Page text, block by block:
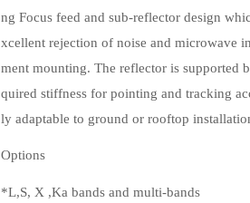
ng Focus feed and sub-reflector design
xcellent rejection of noise and microwave
ment mounting. The reflector is supported
quired stiffness for pointing and tracking
ly adaptable to ground or rooftop
Options
*L,S, X ,Ka bands and multi-bands